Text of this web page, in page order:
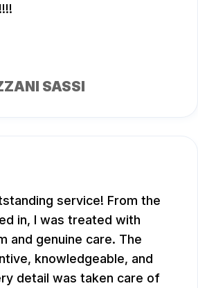
SASSI
service! From the
in, I was treated with
and genuine care. The
knowledgeable, and
detail was taken care of